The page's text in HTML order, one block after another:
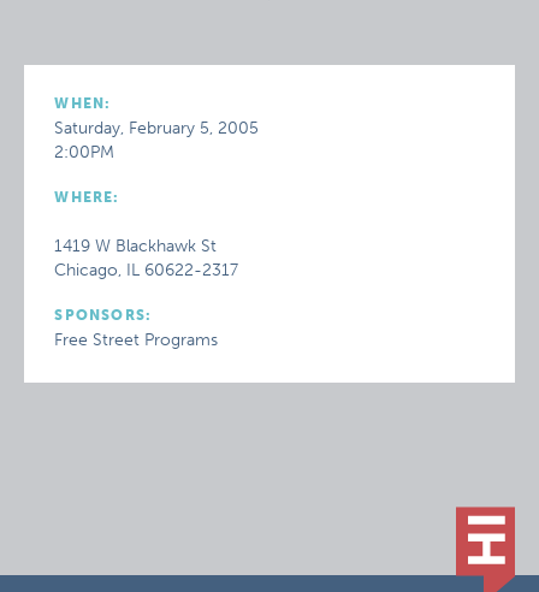
WHEN:
Saturday, February 5, 2005
2:00PM
WHERE:
1419 W Blackhawk St
Chicago, IL 60622-2317
SPONSORS:
Free Street Programs